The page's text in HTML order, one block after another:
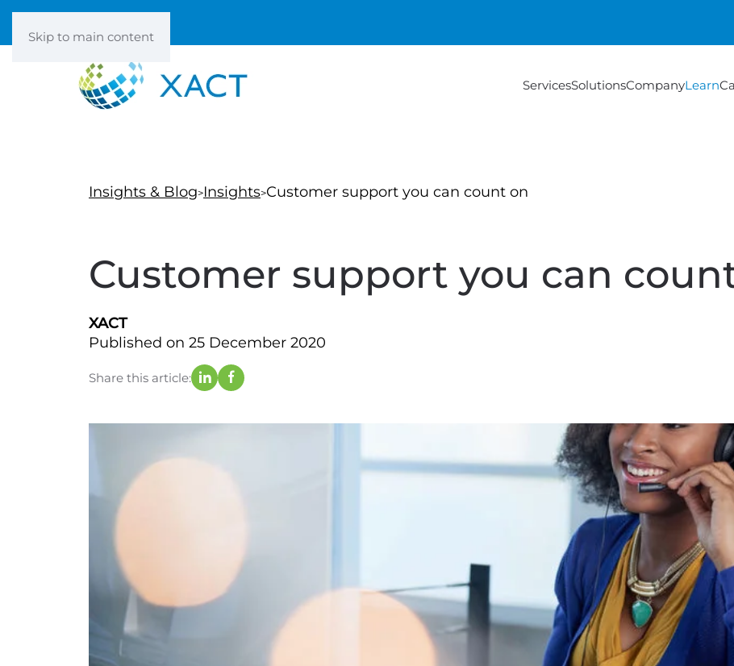
Skip to main content
ServicesSolutionsCompanyLearn
Insights & Blog Insights Customer support you can count on
Customer support you can
XACT
Published on 25 December 2020
Share this article: